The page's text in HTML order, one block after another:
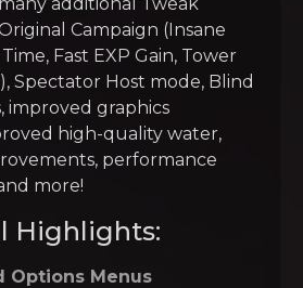
Campaign (Insane
Fast EXP Gain, Tower
Spectator Host mode, Blind
improved graphics
high-quality water,
performance
more!
Highlights:
Options Menus